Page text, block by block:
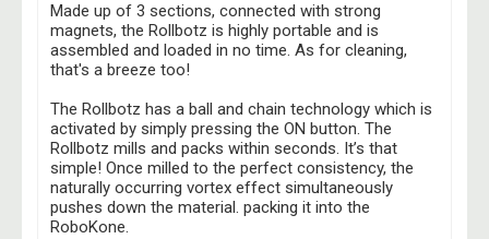
Made up of 3 sections, connected with strong
magnets, the Rollbotz is highly portable andis
assembled and loaded in no time. As for cleaning,
that's a breeze too!
The Rollbotz has a ball and chain technologywhich is
activated by simply pressing the ON button. The
Rollbotz mills and packs within seconds. It’s that
simple! Once milled to the perfect consistency, the
naturally occurring vortex effect simultaneously
pushes down the material. packing it into the
RoboKone.